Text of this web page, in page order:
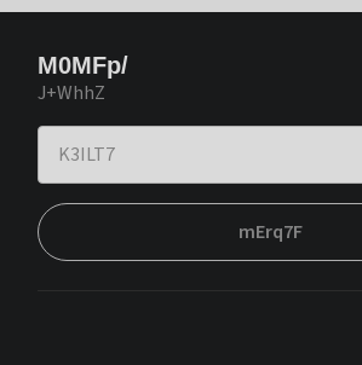
M0MFp/
J+WhhZ
mErq7F